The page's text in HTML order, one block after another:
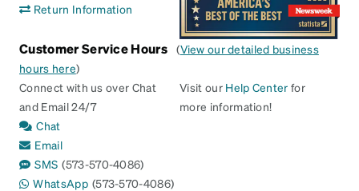
Return Information
Customer Service Hours (View our detailed business
hours here)
Connect with us over Chat
and Email 24/7
Chat
Email
SMS (573-570-4086)
WhatsApp (573-570-4086)
Visit our Help Center for
more information!